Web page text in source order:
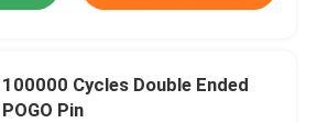
100000 Cycles Double Ended
POGO Pin